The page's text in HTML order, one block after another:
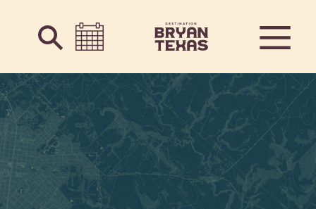
Skip to content